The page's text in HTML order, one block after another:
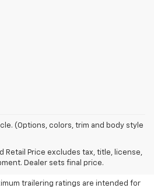
(Options, colors, trim and body style
Retail Price excludes tax, title, license,
Dealer sets final price.
Retail Price excludes destination freight
all GMC vehicles’ destination freight
trailering ratings are intended for